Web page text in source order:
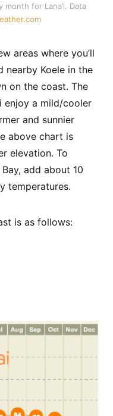
for Lana’i. Data
areas where you’ll
Koele in the
on the coast. The
enjoy a mild/cooler
and sunnier
above chart is
elevation. To
add about 10
temperatures.
is as follows: